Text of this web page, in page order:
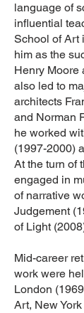
language of
influential
School of Art
him as the
Henry Moore
also led to
architects
and Norman
he worked
(1997-2000)
At the turn of
engaged in
of narrative
Judgement
of Light
Mid-career
work were
London
Art, New